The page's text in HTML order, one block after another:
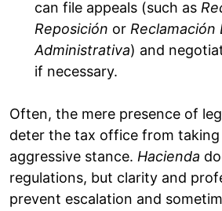
can file appeals (such as
Reposición or Reclamación
Administrativa) and
if necessary.
Often, the mere presence of
deter the tax office from
aggressive stance. Hacienda
regulations, but clarity and
prevent escalation and